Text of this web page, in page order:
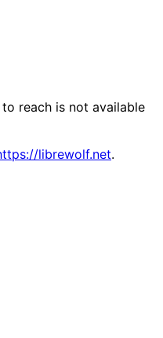
reach is not available
librewolf.net.